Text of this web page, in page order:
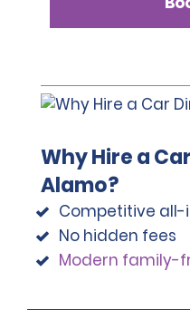
Why Hire a
Alamo?
Competitive all-
No hidden fees
Modern family-